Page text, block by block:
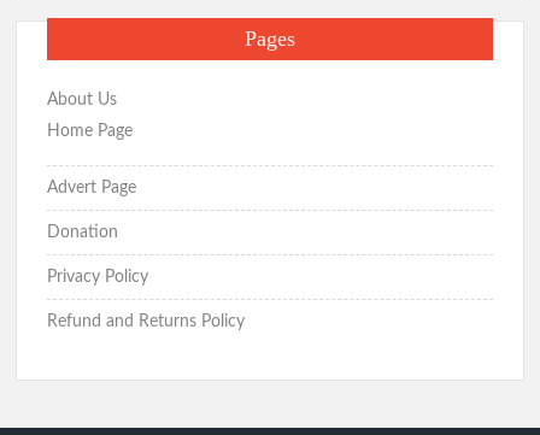
Pages
About Us
Home Page
Advert Page
Donation
Privacy Policy
Refund and Returns Policy